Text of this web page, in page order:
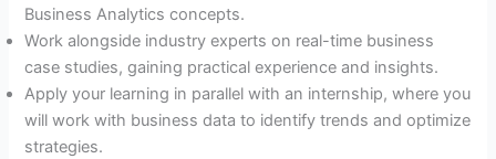
Business Analytics concepts.
Work alongside industry experts on real-time business
case studies, gaining practical experience and insights.
Apply your learning in parallel with an internship, where you
will work with business data to identify trends and optimize
strategies.